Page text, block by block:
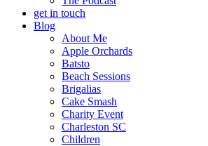
get in touch
Blog
About Me
Apple Orchards
Batsto
Beach Sessions
Brigalias
Cake Smash
Charity Event
Charleston SC
Children